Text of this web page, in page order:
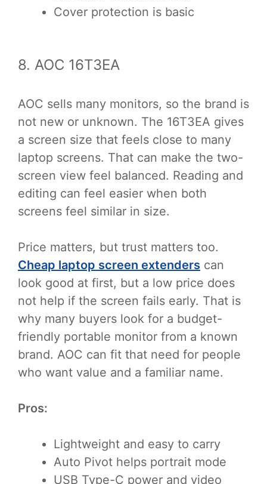
Cover protection is basic
8. AOC 16T3EA
AOC sells many monitors, so the brand is
not new or unknown. The 16T3EA gives
a screen size that feels close to many
laptop screens. That can make the two-
screen view feel balanced. Reading and
editing can feel easier when both
screens feel similar in size.
Price matters, but trust matters too.
Cheap laptop screen extenders can
look good at first, but a low price does
not help if the screen fails early. That is
why many buyers look for a budget-
friendly portable monitor from a known
brand. AOC can fit that need for people
who want value and a familiar name.
Pros:
Lightweight and easy to carry
Auto Pivot helps portrait mode
USB Type-C power and video